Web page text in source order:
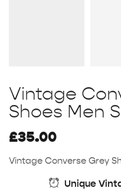
Vintage
Shoes Men
£35.00
Vintage Converse Grey
Unique